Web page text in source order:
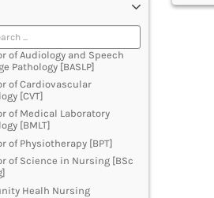
AND MASS COMM
AND ANIMATION
of Audiology and Speech
Pathology [BASLP]
of Cardiovascular
[CVT]
of Medical Laboratory
[BMLT]
of Physiotherapy [BPT]
of Science in Nursing [BSc
Healh Nursing